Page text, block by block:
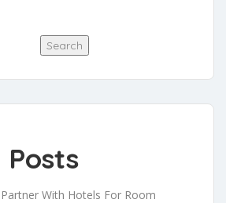
Search
Posts
With Hotels For Room